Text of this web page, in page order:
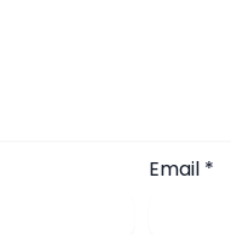
Email *